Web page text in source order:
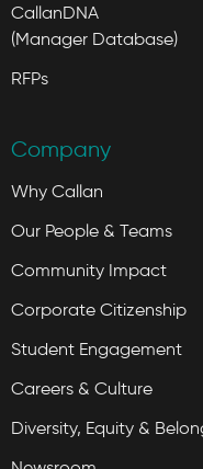
CallanDNA
(Manager Database)
RFPs
Company
Why Callan
Our People & Teams
Community Impact
Corporate Citizenship
Student Engagement
Careers & Culture
Diversity, Equity &